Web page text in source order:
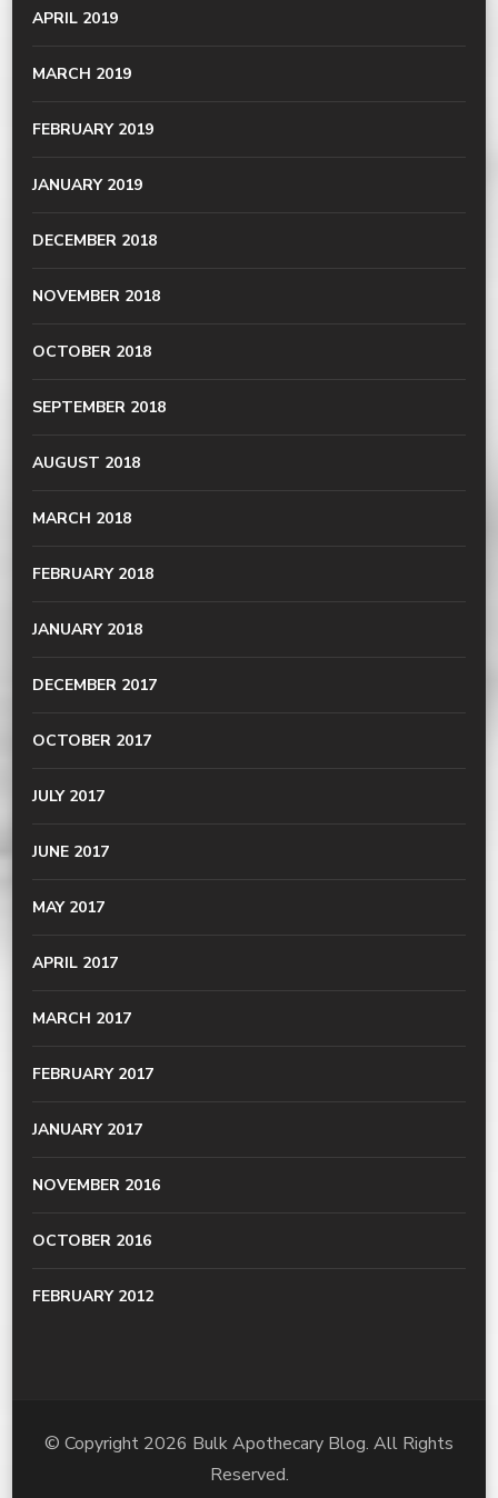
APRIL 2019
MARCH 2019
FEBRUARY 2019
JANUARY 2019
DECEMBER 2018
NOVEMBER 2018
OCTOBER 2018
SEPTEMBER 2018
AUGUST 2018
MARCH 2018
FEBRUARY 2018
JANUARY 2018
DECEMBER 2017
OCTOBER 2017
JULY 2017
JUNE 2017
MAY 2017
APRIL 2017
MARCH 2017
FEBRUARY 2017
JANUARY 2017
NOVEMBER 2016
OCTOBER 2016
FEBRUARY 2012
© Copyright 2026 Bulk Apothecary Blog. All Rights
Reserved.